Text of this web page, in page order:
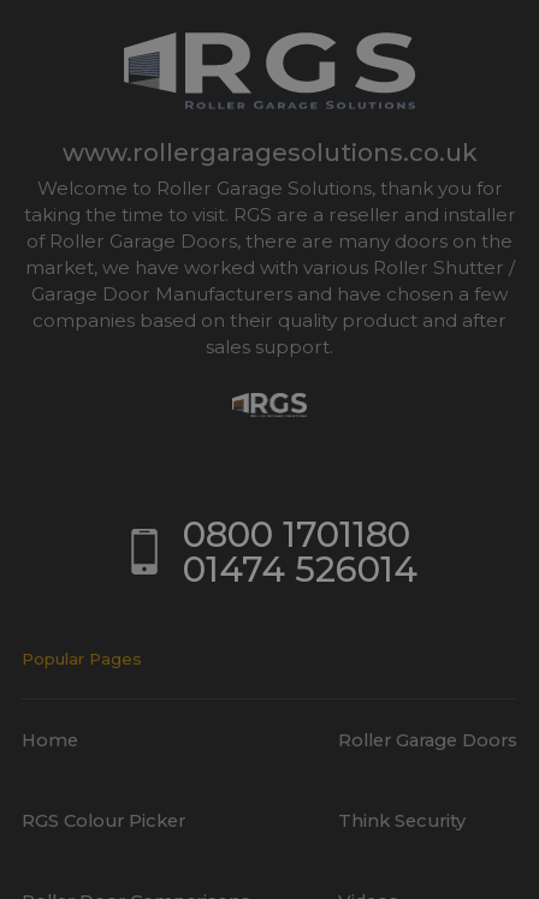
www.rollergaragesolutions.co.uk
Welcome to Roller Garage Solutions, thank you for
taking the time to visit. RGS are a reseller and installer
of Roller Garage Doors, there are many doors on the
market, we have worked with various Roller Shutter /
Garage Door Manufacturers and have chosen a few
companies based on their quality product and after
sales support.
0800 1701180
01474 526014
Popular Pages
Home Roller Garage Doors
RGS Colour Picker Think Security